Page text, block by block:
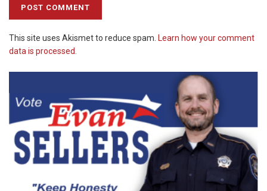
This site uses Akismet to reduce spam. Learn how your comment
data is processed.